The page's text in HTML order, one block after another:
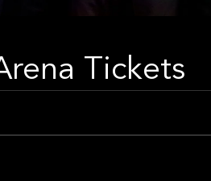
Tickets